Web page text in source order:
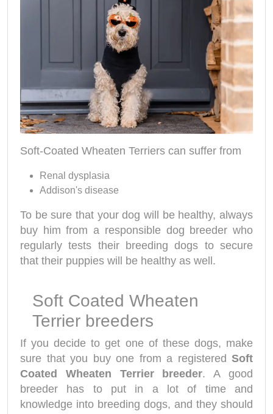
Soft-Coated Wheaten Terriers can suffer from
Renal dysplasia
Addison's disease
To be sure that your dog will be healthy, always
buy him from a responsible dog breeder who
regularly tests their breeding dogs to secure
that their puppies will be healthy as well.
Soft Coated Wheaten
Terrier breeders
If you decide to get one of these dogs, make
sure that you buy one from a registered Soft
Coated Wheaten Terrier breeder. A good
breeder has to put in a lot of time and
knowledge into breeding dogs, and they should